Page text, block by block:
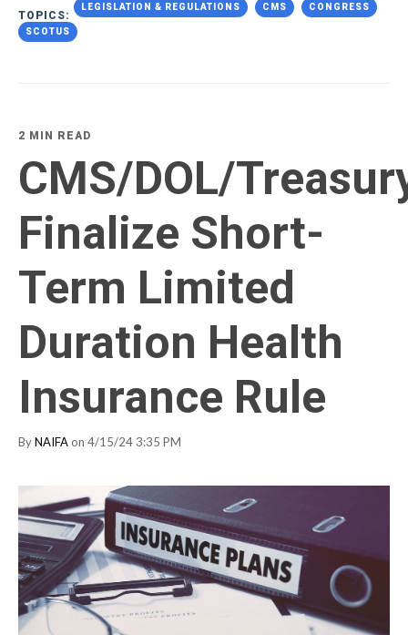
TOPICS:
LEGISLATION & REGULATIONS CMS CONGRESS
SCOTUS
2 MIN READ
CMS/DOL/
Finalize Short-
Term Limited
Duration Health
Insurance Rule
ByNAIFA on 4/15/24 3:35 PM